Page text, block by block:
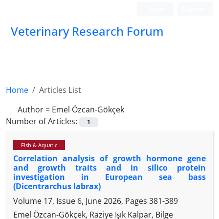
Veterinary Research Forum
Home
Articles List
Author = Emel Özcan-Gökçek
Number of Articles:
1
Fish & Aquatic
Correlation analysis of growth hormone gene
and growth traits and in silico protein
investigation in European sea bass
(Dicentrarchus labrax)
Volume 17, Issue 6, June 2026, Pages 381-389
Emel Özcan-Gökçek, Raziye Işık Kalpar, Bilge